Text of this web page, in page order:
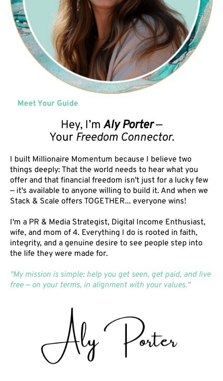
Meet Your Guide
Hey, I’m Aly Porter—
Your Freedom Connector.
I built Millionaire Momentum because I believe two
things deeply: That the world needs to hear what you
offer and that financial freedom isn't just for a lucky few
— it's available to anyone willing to build it. And when we
Stack & Scale offers TOGETHER... everyone wins!
I'm a PR & Media Strategist, Digital Income Enthusiast,
wife, and mom of 4. Everything I do is rooted in faith,
integrity, and a genuine desire to see people step into
the life they were made for.
"My mission is simple: help you get seen, get paid, and live
free — on your terms, in alignment with your values."